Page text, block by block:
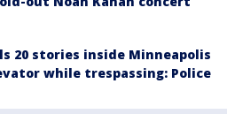
20 stories inside Minneapolis
while trespassing: Police